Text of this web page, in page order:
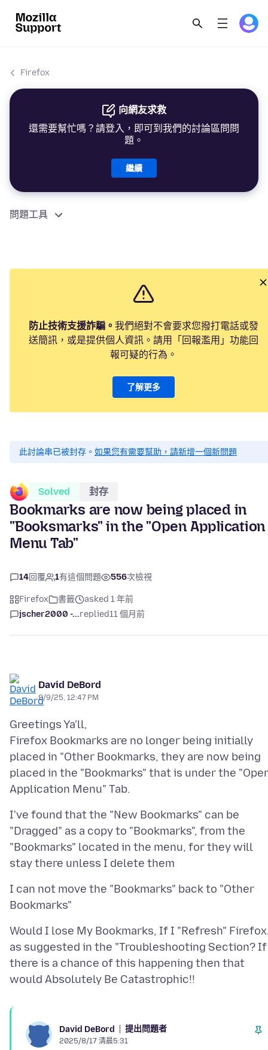
Firefox
向網友求救
還需要幫忙嗎？請登入，即可到我們的討論區問問
題。
繼續
問題工具
防止技術支援詐騙。 我們絕對不會要求您撥打電話或發
送簡訊，或是提供個人資訊。請用「回報濫用」功能回
報可疑的行為。
了解更多
此討論串已被封存。 如果您有需要幫助，請新增一個新問題
Solved 封存
Bookmarks are now being placed in
"Booksmarks" in the "Open Application
Menu Tab"
14回覆 1有這個問題 556次檢視
Firefox 書籤
asked 1 年前
jscher2000 -...replied11 個月前
David DeBord
8/9/25, 12:47 PM
Greetings Ya'll,
Firefox Bookmarks are no longer being initially
placed in "Other Bookmarks, they are now being
placed in the "Bookmarks" that is under the
I've found that the "New Bookmarks" can be
"Dragged" as a copy to "Bookmarks", from the
"Bookmarks" located in the menu, for they will
I can not move the "Bookmarks" back to "Other
Would I lose My Bookmarks, If I "Refresh"
as suggested in the "Troubleshooting Section? If
there is a chance of this happening then that
David DeBord 提出問題者
2025/8/17 清晨5:31